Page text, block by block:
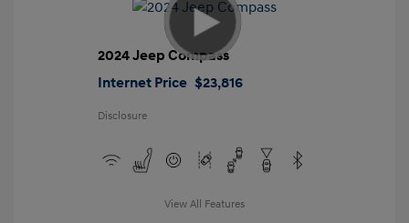
2024 Jeep Compass
Internet Price $23,816
Disclosure
View All Features